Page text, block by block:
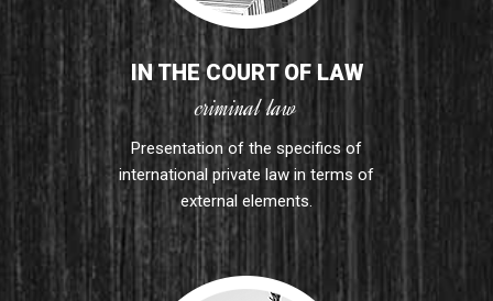
IN THE COURT OF LAW
criminal law
Presentation of the specifics of
international private law in terms of
external elements.